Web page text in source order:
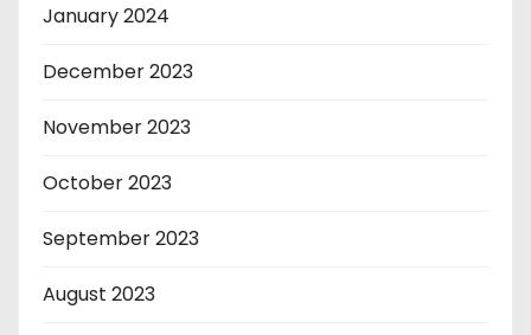
January 2024
December 2023
November 2023
October 2023
September 2023
August 2023